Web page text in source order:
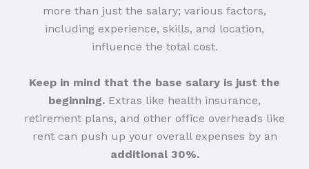
more than just the salary; various factors,
including experience, skills, and location,
influence the total cost.
Keep in mind that the base salary is just the
beginning. Extras like health insurance,
retirement plans, and other office overheads like
rent can push up your overall expenses by an
additional 30%.